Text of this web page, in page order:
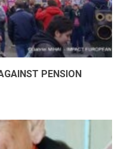
PENSION